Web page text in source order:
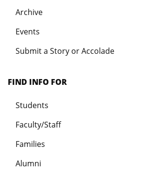
Archive
Events
Submit a Story or Accolade
FIND INFO FOR
Students
Faculty/Staff
Families
Alumni